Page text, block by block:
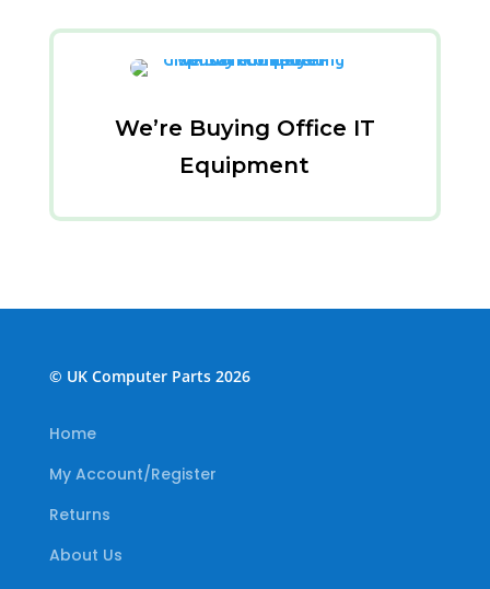
We’re Buying Office IT
Equipment
© UK Computer Parts 2026
Home
My Account/Register
Returns
About Us